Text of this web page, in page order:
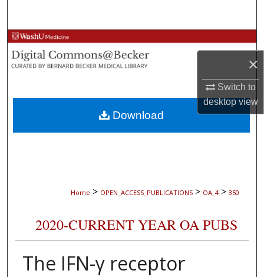
×
Switch to
desktopview
Browse Collections
My Account
About
Digital Commons Network™
Home > OPEN_ACCESS_PUBLICATIONS > OA_4 > 350
2020-CURRENT YEAR OA PUBS
The IFN-γ receptor
Download